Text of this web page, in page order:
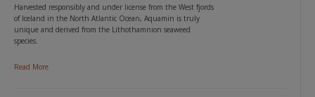
Harvested responsibly and under license from the West fjords
of Iceland in the North Atlantic Ocean, Aquamin is truly
unique and derived from the Lithothamnion seaweed
species.
Read More